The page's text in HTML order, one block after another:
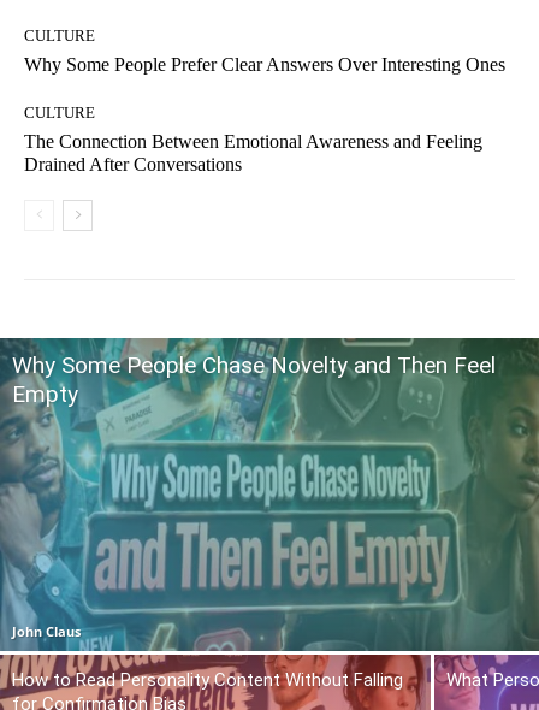
CULTURE
Why Some People Prefer Clear Answers Over Interesting Ones
CULTURE
The Connection Between Emotional Awareness and Feeling
Drained After Conversations
Why Some People Chase Novelty and Then Feel
Empty
John Claus
How to Read Personality Content Without Falling
for Confirmation Bias
What